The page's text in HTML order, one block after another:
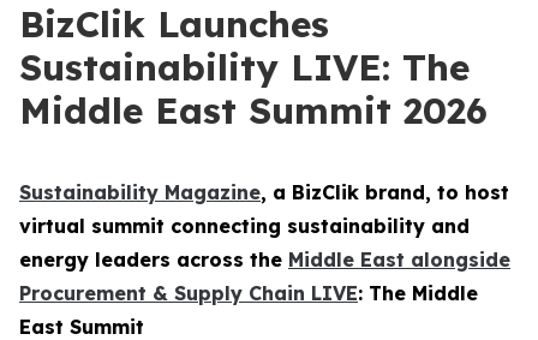
BizClik Launches
Sustainability LIVE: The
Middle East Summit 2026
Sustainability Magazine, a BizClik brand, to host
virtual summit connecting sustainability and
energy leaders across the Middle East alongside
Procurement & Supply Chain LIVE: The Middle
East Summit